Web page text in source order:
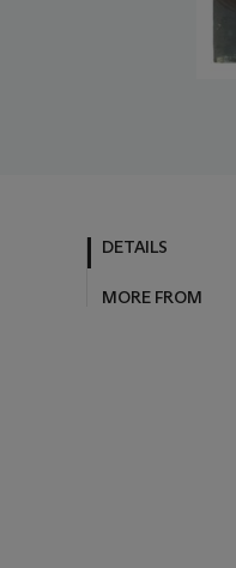
DETAILS
MORE FROM